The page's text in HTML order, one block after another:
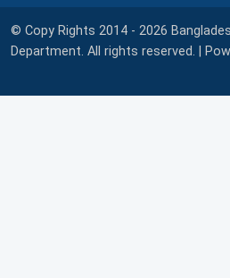
© Copy Rights 2014 - 2026
Department. All rights reserved. |